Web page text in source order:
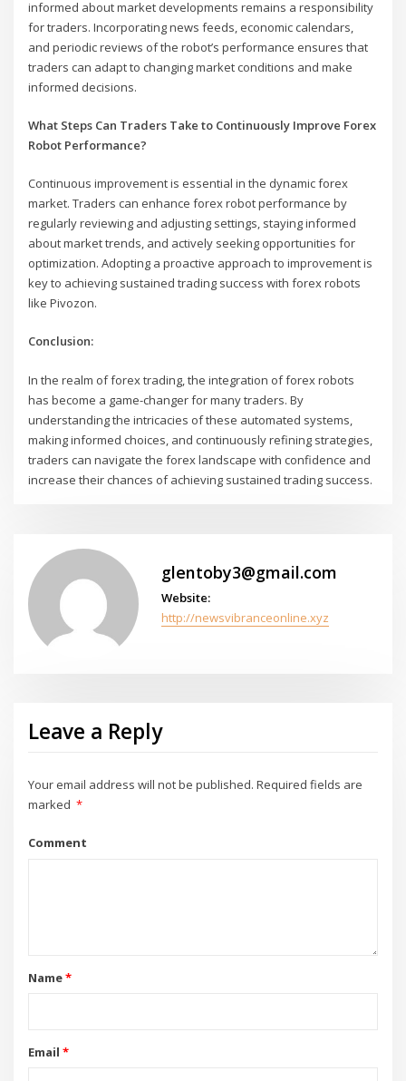
informed about market developments remains a responsibility
for traders. Incorporating news feeds, economic calendars,
and periodic reviews of the robot’s performance ensures that
traders can adapt to changing market conditions and make
informed decisions.
What Steps Can Traders Take to Continuously Improve Forex
Robot Performance?
Continuous improvement is essential in the dynamic forex
market. Traders can enhance forex robot performance by
regularly reviewing and adjusting settings, staying informed
about market trends, and actively seeking opportunities for
optimization. Adopting a proactive approach to improvement is
key to achieving sustained trading success with forex robots
like Pivozon.
Conclusion:
In the realm of forex trading, the integration of forex robots
has become a game-changer for many traders. By
understanding the intricacies of these automated systems,
making informed choices, and continuously refining strategies,
traders can navigate the forex landscape with confidence and
increase their chances of achieving sustained trading success.
glentoby3@gmail.com
Website:
http://newsvibranceonline.xyz
Leave a Reply
Your email address will not be published. Required fields are
marked *
Comment
Name*
Email *